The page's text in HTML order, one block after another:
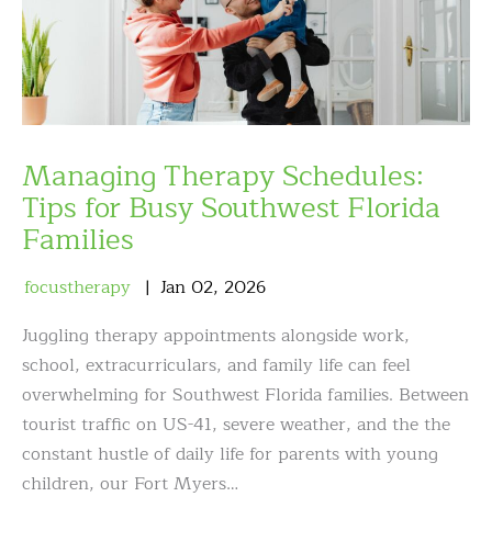
Managing Therapy Schedules:
Tips for Busy Southwest Florida
Families
focustherapy Jan 02, 2026
Juggling therapy appointments alongside work,
school, extracurriculars, and family life can feel
overwhelming for Southwest Florida families. Between
tourist traffic on US-41, severe weather, and the the
constant hustle of daily life for parents with young
children, our Fort Myers…